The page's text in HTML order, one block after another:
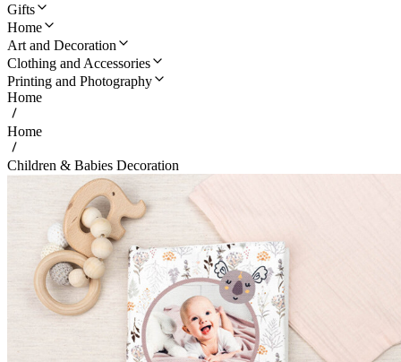
Gifts
Home
Art and Decoration
Clothing and Accessories
Printing and Photography
Home
Home
Children & Babies Decoration